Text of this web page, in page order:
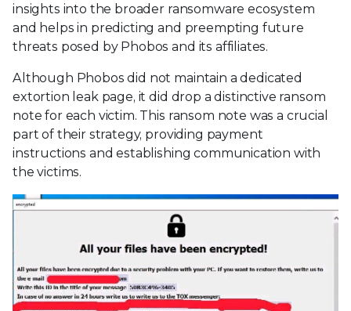
insights into the broader ransomware ecosystem
and helps in predicting and preempting future
threats posed by Phobos and its affiliates.
Although Phobos did not maintain a dedicated
extortion leak page, it did drop a distinctive ransom
note for each victim. This ransom note was a crucial
part of their strategy, providing payment
instructions and establishing communication with
the victims.